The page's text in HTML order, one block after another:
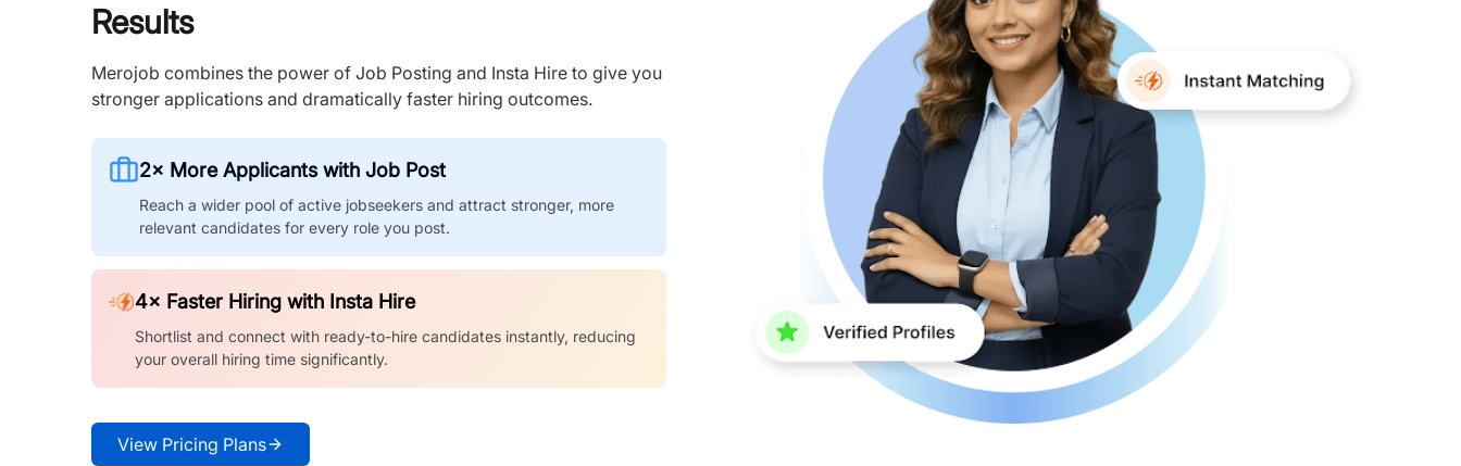
Results
Merojob combines the power of Job Posting and Insta Hire to give you
stronger applications and dramatically faster hiring outcomes.
2× More Applicants with Job Post
Reach a wider pool of active jobseekers and attract stronger, more
relevant candidates for every role you post.
4× Faster Hiring with Insta Hire
Shortlist and connect with ready-to-hire candidates instantly, reducing
your overall hiring time significantly.
View Pricing Plans